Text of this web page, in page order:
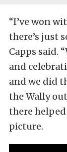
“I’ve won
there’s just
Capps said.
and
and we did
the Wally
there
picture.